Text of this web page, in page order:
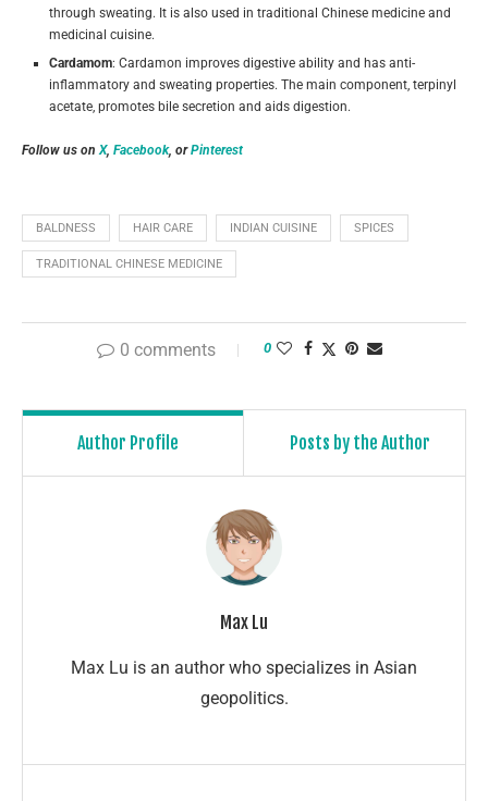
through sweating. It is also used in traditional Chinese medicine and
medicinal cuisine.
Cardamom: Cardamon improves digestive ability and has anti-
inflammatory and sweating properties. The main component, terpinyl
acetate, promotes bile secretion and aids digestion.
Follow us onX, Facebook, orPinterest
BALDNESS HAIR CARE INDIAN CUISINE SPICES
TRADITIONAL CHINESE MEDICINE
0 comments 0
Author Profile Posts by the Author
Max Lu
Max Lu is an author who specializes in Asian
geopolitics.